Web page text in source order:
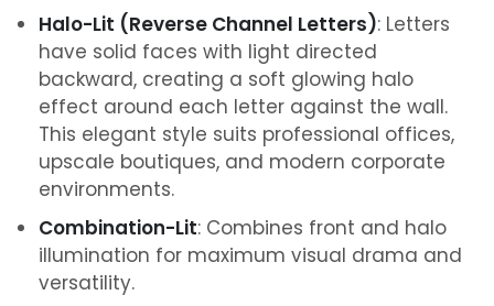
Halo-Lit (Reverse Channel Letters): Letters
have solid faces with light directed
backward, creating a soft glowing halo
effect around each letter against the wall.
This elegant style suits professional offices,
upscale boutiques, and modern corporate
environments.
Combination-Lit: Combines front and halo
illumination for maximum visual drama and
versatility.